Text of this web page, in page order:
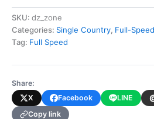
Speed
Data
Plan)
quantity
SKU: dz_zone
Categories: Single Country, Full-
Tag: Full Speed
Share:
X
Facebook LINE
Copy link